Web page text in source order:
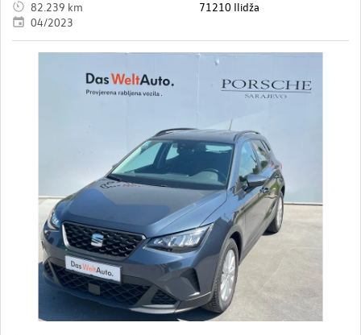
82.239 km
04/2023
71210 Ilidža